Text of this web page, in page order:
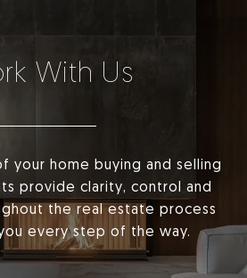
With Us
your home buying and selling
provide clarity, control and
the real estate process
every step of the way.